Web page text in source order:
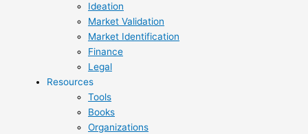
Ideation
Market Validation
Market Identification
Finance
Legal
Resources
Tools
Books
Organizations